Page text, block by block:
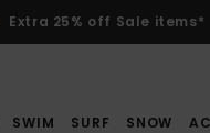
Extra 25% off Sale items*
SWIM SURF SNOW